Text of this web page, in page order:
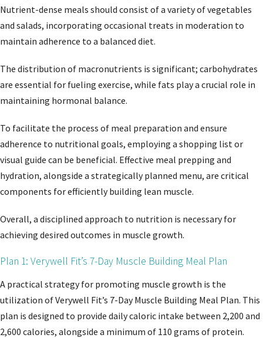
Nutrient-dense meals should consist of a variety of vegetables
and salads, incorporating occasional treats in moderation to
maintain adherence to a balanced diet.
The distribution of macronutrients is significant; carbohydrates
are essential for fueling exercise, while fats play a crucial role in
maintaining hormonal balance.
To facilitate the process of meal preparation and ensure
adherence to nutritional goals, employing a shopping list or
visual guide can be beneficial. Effective meal prepping and
hydration, alongside a strategically planned menu, are critical
components for efficiently building lean muscle.
Overall, a disciplined approach to nutrition is necessary for
achieving desired outcomes in muscle growth.
Plan 1: Verywell Fit’s 7-Day Muscle Building Meal Plan
A practical strategy for promoting muscle growth is the
utilization of Verywell Fit’s 7-Day Muscle Building Meal Plan. This
plan is designed to provide daily caloric intake between 2,200 and
2,600 calories, alongside a minimum of 110 grams of protein.